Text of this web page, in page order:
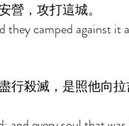
營，攻打這城。
they camped against it
行殺滅，是照他向拉